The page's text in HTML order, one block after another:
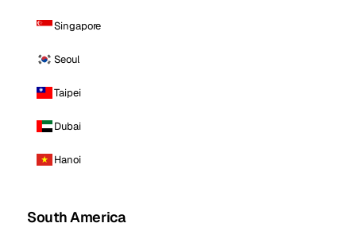
Singapore
Seoul
Taipei
Dubai
Hanoi
South America